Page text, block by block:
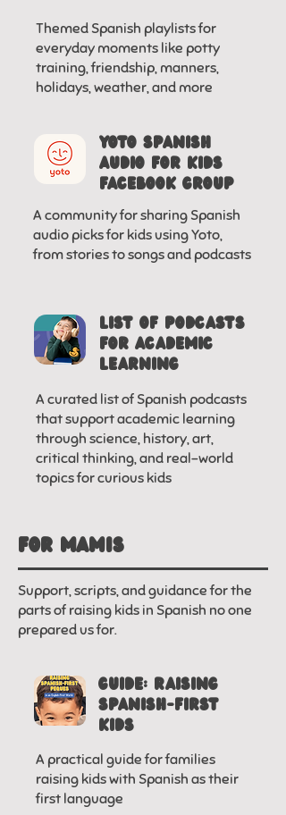
Themed Spanish playlists for
everyday moments like potty
training, friendship, manners,
holidays, weather, and more
YOTO SPANISH
AUDIO FOr KIDS
FACEBOOK GROUP
A community for sharing Spanish
audio picks for kids using Yoto,
from stories to songs and podcasts
LIST OF PODCASTS
FOR ACADEMIC
LEARNING
A curated list of Spanish podcasts
that support academic learning
through science, history, art,
critical thinking, and real-world
topics for curious kids
FOR MAMIS
Support, scripts, and guidance for the
parts of raising kids in Spanish no one
prepared us for.
GUIDE: RAISING
SPANISH-FIRST
KIDS
A practical guide for families
raising kids with Spanish as their
first language